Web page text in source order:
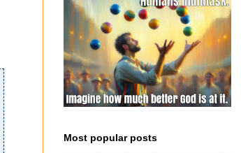
Most popular posts